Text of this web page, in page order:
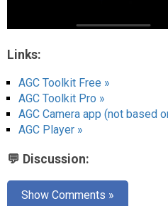
Links:
AGC Toolkit Free »
AGC Toolkit Pro »
AGC Camera app (not based
AGC Player »
💬 Discussion:
Show Comments »